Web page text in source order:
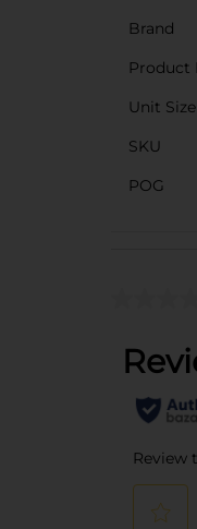
Brand
Product
Unit Size
SKU
POG